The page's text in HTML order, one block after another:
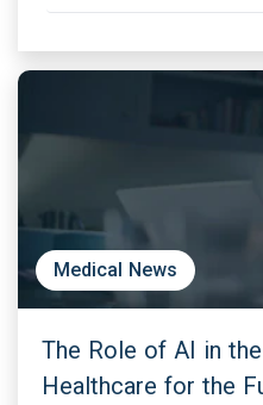
Medical News
The Role of AI in
Healthcare for the